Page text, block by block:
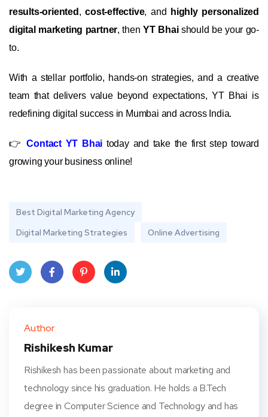
results-oriented ,cost-effective, and
highly personalized
digital marketing partner, thenYT Bhaishould be your go-
to.
With a stellar portfolio, hands-on strategies, and a creative
team that delivers value beyond expectations, YT Bhai is
redefining digital success in Mumbai and across India.
👉Contact YT Bhai today and take the first step toward
growing your business online!
Best Digital Marketing Agency
Digital Marketing Strategies
Online Advertising
t
Author
Rishikesh Kumar
Rishikesh has been passionate about marketing and
technology since his graduation. He holds a B.Tech
degree in Computer Science and Technology and has